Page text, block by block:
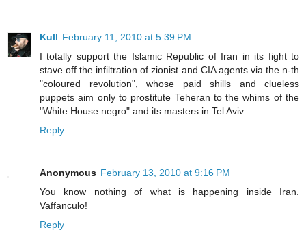
Kull February 11, 2010 at 5:39 PM
I totally support the Islamic Republic of Iran in its fight to
stave off the infiltration of zionist and CIA agents via the n-th
"coloured revolution", whose paid shills and clueless
puppets aim only to prostitute Teheran to the whims of the
"White House negro" and its masters in Tel Aviv.
Reply
Anonymous February 13, 2010 at 9:16 PM
You know nothing of what is happening inside Iran.
Vaffanculo!
Reply